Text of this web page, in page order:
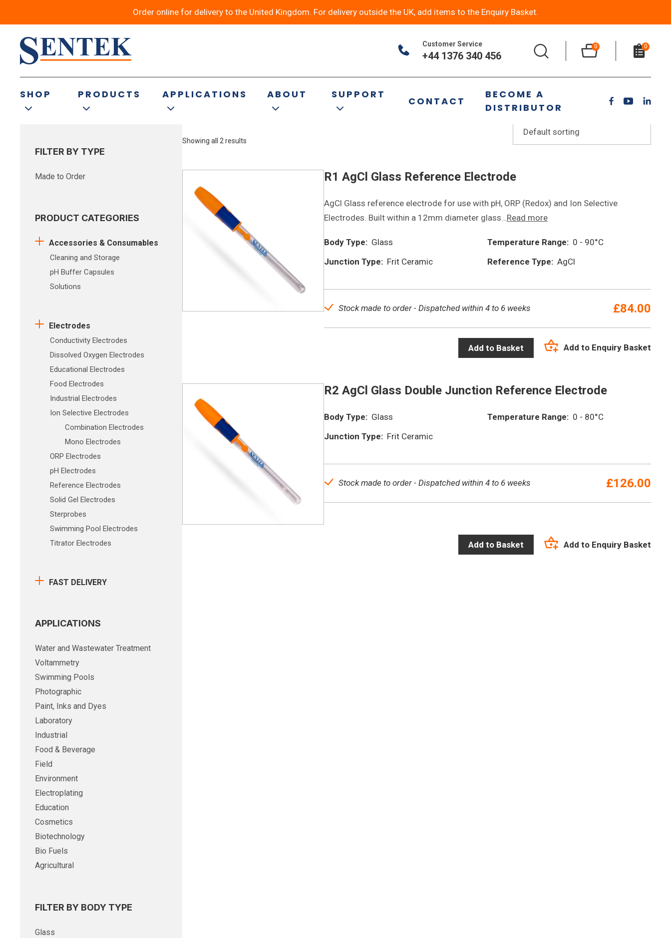
Order online for delivery to the United Kingdom. For delivery outside the UK, add items to the Enquiry Basket.
Customer Service
+44 1376 340 456
0 0
SHOP PRODUCTS APPLICATIONS ABOUT SUPPORT
CONTACT
BECOME A
DISTRIBUTOR
Slurries – Agricultural
FILTER BY TYPE
Made to Order
PRODUCT CATEGORIES
Accessories & Consumables
Cleaning and Storage
pH Buffer Capsules
Solutions
Electrodes
Conductivity Electrodes
Dissolved Oxygen Electrodes
Educational Electrodes
Food Electrodes
Industrial Electrodes
Ion Selective Electrodes
Combination Electrodes
Mono Electrodes
ORP Electrodes
pH Electrodes
Reference Electrodes
Solid Gel Electrodes
Sterprobes
Swimming Pool Electrodes
Titrator Electrodes
FAST DELIVERY
APPLICATIONS
Water and Wastewater Treatment
Voltammetry
Swimming Pools
Photographic
Paint, Inks and Dyes
Laboratory
Industrial
Food & Beverage
Field
Environment
Electroplating
Education
Cosmetics
Biotechnology
Bio Fuels
Agricultural
FILTER BY BODY TYPE
Glass
Showing all 2 results
R1 AgCl Glass Reference Electrode
AgCl Glass reference electrode for use with pH, ORP (Redox) and Ion Selective
Electrodes. Built within a 12mm diameter glass…Read more
Body Type: Glass Temperature Range: 0 - 90°C
Junction Type: Frit Ceramic Reference Type:AgCl
Stock made to order - Dispatched within 4 to 6 weeks £84.00
Add to Basket Add to Enquiry Basket
R2 AgCl Glass Double Junction Reference Electrode
Body Type: Glass Temperature Range: 0 - 80°C
Junction Type: Frit Ceramic
Stock made to order - Dispatched within 4 to 6 weeks £126.00
Add to Basket Add to Enquiry Basket